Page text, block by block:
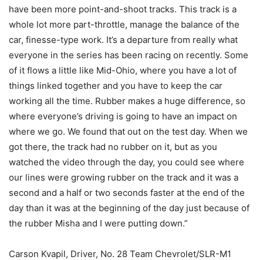
have been more point-and-shoot tracks. This track is a
whole lot more part-throttle, manage the balance of the
car, finesse-type work. It’s a departure from really what
everyone in the series has been racing on recently. Some
of it flows a little like Mid-Ohio, where you have a lot of
things linked together and you have to keep the car
working all the time. Rubber makes a huge difference, so
where everyone’s driving is going to have an impact on
where we go. We found that out on the test day. When we
got there, the track had no rubber on it, but as you
watched the video through the day, you could see where
our lines were growing rubber on the track and it was a
second and a half or two seconds faster at the end of the
day than it was at the beginning of the day just because of
the rubber Misha and I were putting down.”
Carson Kvapil, Driver, No. 28 Team Chevrolet/SLR-M1